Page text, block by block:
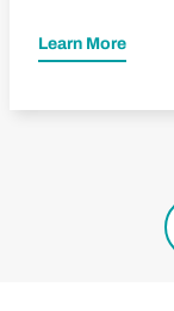
Learn More